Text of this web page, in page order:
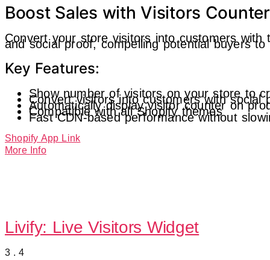
Boost Sales with Visitors
Convert your store visitors into customers
and social proof, compelling potential buyers
Key Features:
Show number of visitors on your store to
Convert visitors into customers with social
Automatically display visitor counter on
Compatible with all Shopify themes
Fast CDN-based performance without
Shopify App Link
More Info
Livify: Live Visitors Widget
3.4